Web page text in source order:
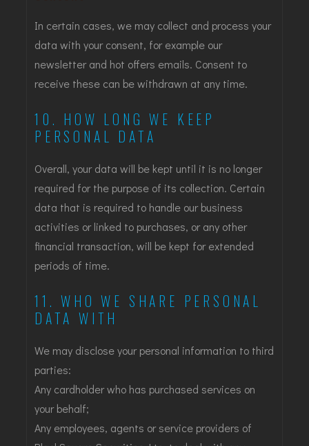
In certain cases, we may collect and process your
data with your consent, for example our
newsletter and hot offers emails. Consent to
receive these can be withdrawn at any time.
10. HOW LONG WE KEEP
PERSONAL DATA
Overall, your data will be kept until it is no longer
required for the purpose of its collection. Certain
data that is required to handle our business
activities or linked to purchases, or any other
financial transaction, will be kept for extended
periods of time.
11. WHO WE SHARE PERSONAL
DATA WITH
We may disclose your personal information to third
parties:
Any cardholder who has purchased services on
your behalf;
Any employees, agents or service providers of